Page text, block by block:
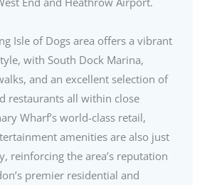
Isle of Dogs area offers a vibrant
with South Dock Marina,
and an excellent selection of
restaurants all within close
Wharf’s world-class retail,
amenities are also just
reinforcing the area’s reputation
premier residential and